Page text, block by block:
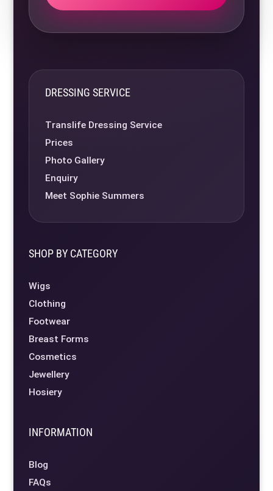
DRESSING SERVICE
Translife Dressing Service
Prices
Photo Gallery
Enquiry
Meet Sophie Summers
SHOP BY CATEGORY
Wigs
Clothing
Footwear
Breast Forms
Cosmetics
Jewellery
Hosiery
INFORMATION
Blog
FAQs
Resource Hub
My Account
Resource Hub
My Account
Resource Hub
My Account
Resource Hub
My Account
Resource Hub
My Account
Resource Hub
My Account